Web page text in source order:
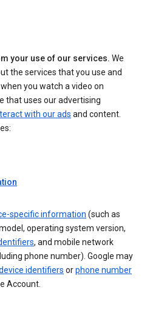
your use of our services. We
the services that you use and
you watch a video on
that uses our advertising
with our ads and content.
specific information (such as
operating system version,
, and mobile network
phone number). Google may
identifiers orphone number
Account.